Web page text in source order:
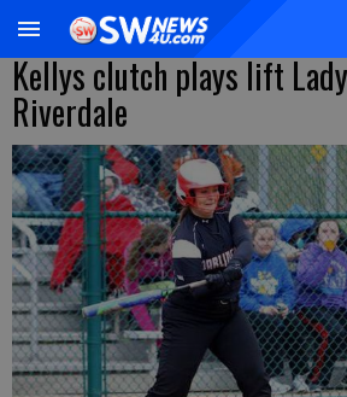
Kellys clutch plays lift
Riverdale